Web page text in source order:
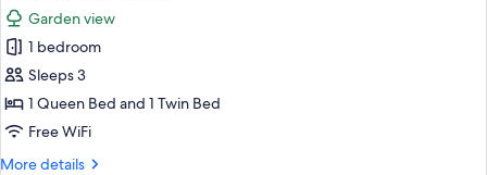
Garden view
1 bedroom
Sleeps 3
1 Queen Bed and 1 Twin Bed
Free WiFi
More details
More